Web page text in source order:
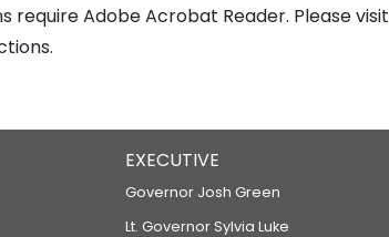
require Adobe Acrobat Reader. Please visit
EXECUTIVE
Governor Josh Green
Lt. Governor Sylvia Luke